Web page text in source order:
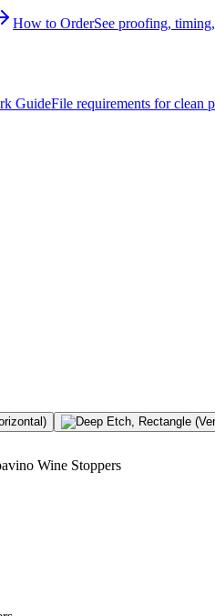
How to OrderSee proofing,
GuideFile requirements for clean
Wine Stoppers